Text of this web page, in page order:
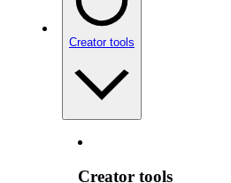
Creator tools
Creator tools